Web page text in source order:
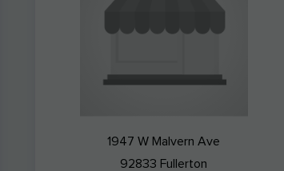
1947 W Malvern Ave
92833 Fullerton